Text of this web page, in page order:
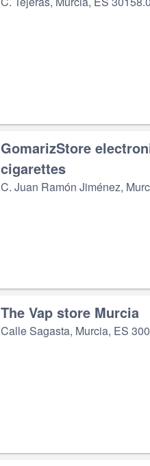
GomarizStore
cigarettes
C. Juan Ramón Jiménez,
The Vap store Murcia
Calle Sagasta, Murcia, ES